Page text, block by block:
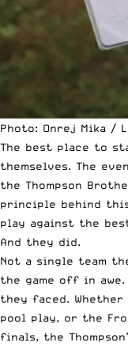
Photo: Onrej Mika /
The best place to
themselves. The
the Thompson
principle behind
play against the
And they did.
Not a single team
the game off in
they faced. Whether
pool play, or the
finals, the